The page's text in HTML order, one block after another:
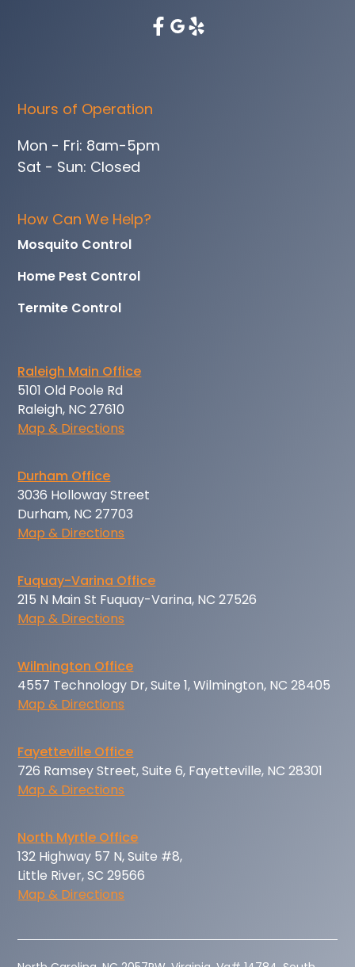
Hours of Operation
Mon - Fri: 8am-5pm
Sat - Sun: Closed
How Can We Help?
Mosquito Control
Home Pest Control
Termite Control
Raleigh Main Office
5101 Old Poole Rd
Raleigh, NC 27610
Map & Directions
Durham Office
3036 Holloway Street
Durham, NC 27703
Map & Directions
Fuquay-Varina Office
215 N Main St Fuquay-Varina, NC 27526
Map & Directions
Wilmington Office
4557 Technology Dr, Suite 1, Wilmington, NC 28405
Map & Directions
Fayetteville Office
726 Ramsey Street, Suite 6, Fayetteville, NC 28301
Map & Directions
North Myrtle Office
132 Highway 57 N, Suite #8,
Little River, SC 29566
Map & Directions